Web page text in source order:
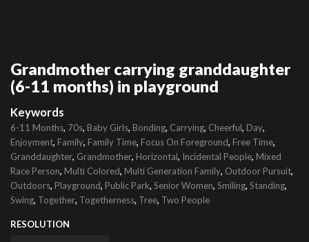
Grandmother carrying granddaughter
(6-11 months) in playground
Keywords
6-11 Months, 70s, Baby Girls, Bonding, Carrying, Cheerful, Day,
Enjoyment, Family, Family Time, Focus On Foreground, Free Time,
Granddaughter, Grandmother, Horizontal, Incidental People, Mixed
Race Person, Multi Colored, Multi Generation Family, Outdoor Pursuit,
Outdoors, Playground, Public Park, Senior Women, Smiling, Standing,
Swing, Together, Togetherness, Tree, Two People
RESOLUTION